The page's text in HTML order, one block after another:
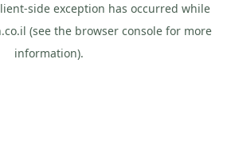
-side exception has occurred while
(see the browser consolefor more
information).